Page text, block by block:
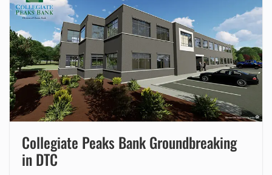
Collegiate Peaks Bank Groundbreaking
in DTC